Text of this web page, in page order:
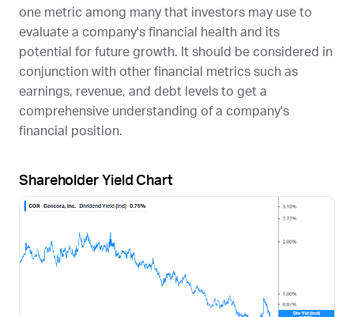
one metric among many that investors may use to
evaluate a company's financial health and its
potential for future growth. It should be considered in
conjunction with other financial metrics such as
earnings, revenue, and debt levels to get a
comprehensive understanding of a company's
financial position.
Shareholder Yield Chart